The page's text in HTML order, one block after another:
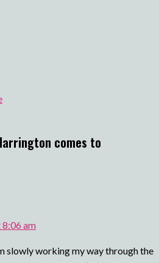
comes to
am
slowly working my way through the